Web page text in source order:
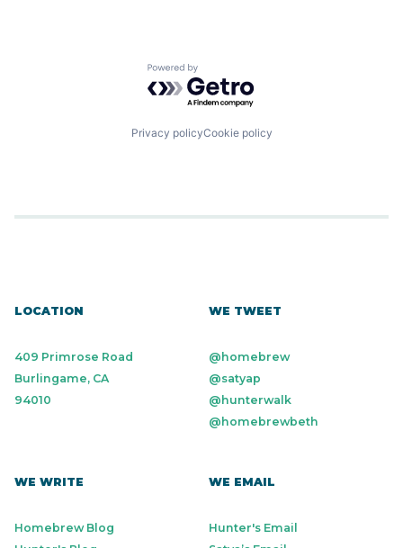
Powered by Getro.com
Privacy policyCookie policy
LOCATION
409 Primrose Road
Burlingame, CA
94010
WE TWEET
@homebrew
@satyap
@hunterwalk
@homebrewbeth
WE WRITE
Homebrew Blog
WE EMAIL
Hunter's Email